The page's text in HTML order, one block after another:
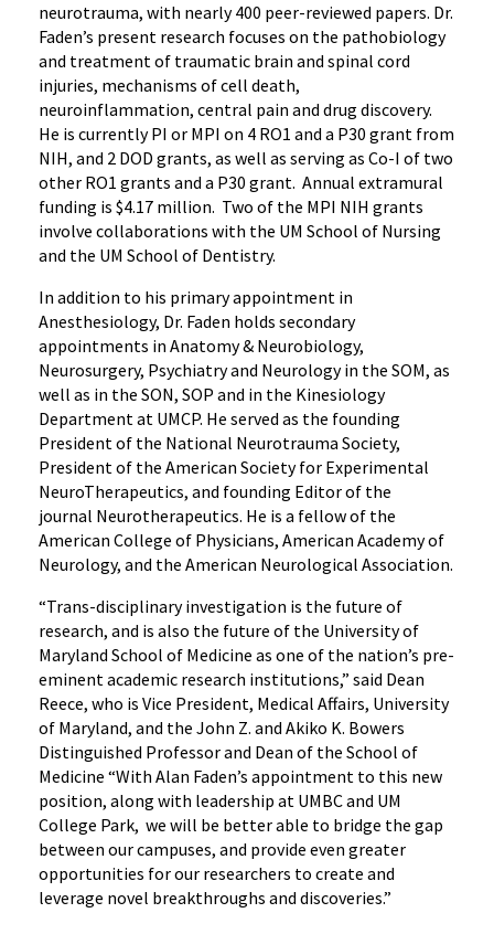
neurotrauma, with nearly 400 peer-reviewed papers. Dr.
Faden’s present research focuses on the pathobiology
and treatment of traumatic brain and spinal cord
injuries, mechanisms of cell death,
neuroinflammation, central pain and drug discovery.
He is currently PI or MPI on 4 RO1 and a P30 grant from
NIH, and 2 DOD grants, as well as serving as Co-I of two
other RO1 grants and a P30 grant. Annual extramural
funding is $4.17 million. Two of the MPI NIH grants
involve collaborations with the UM School of Nursing
and the UM School of Dentistry.
In addition to his primary appointment in
Anesthesiology, Dr. Faden holds secondary
appointments in Anatomy & Neurobiology,
Neurosurgery, Psychiatry and Neurology in the SOM, as
well as in the SON, SOP and in the Kinesiology
Department at UMCP. He served as the founding
President of the National Neurotrauma Society,
President of the American Society for Experimental
NeuroTherapeutics, and founding Editor of the
journal Neurotherapeutics. He is a fellow of the
American College of Physicians, American Academy of
Neurology, and the American Neurological Association.
“Trans-disciplinary investigation is the future of
research, and is also the future of the University of
Maryland School of Medicine as one of the nation’s pre-
eminent academic research institutions,” said Dean
Reece, who is Vice President, Medical Affairs, University
of Maryland, and the John Z. and Akiko K. Bowers
Distinguished Professor and Dean of the School of
Medicine “With Alan Faden’s appointment to this new
position, along with leadership at UMBC and UM
College Park, we will be better able to bridge the gap
between our campuses, and provide even greater
opportunities for our researchers to create and
leverage novel breakthroughs and discoveries.”